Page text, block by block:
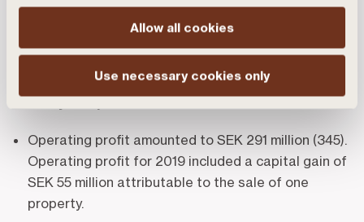
Allow all cookies
Use necessary cookies only
employees located at branches across Sweden.
Summary of the interim report
January – September 2020(compared with
Operating profit amounted to SEK 291 million (345).
Operating profit for 2019 included a capital gain of
SEK 55 million attributable to the sale of one
property.